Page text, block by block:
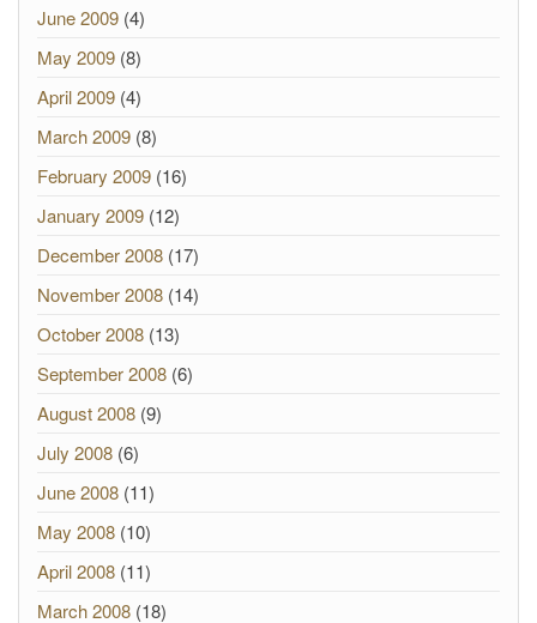
June 2009 (4)
May 2009 (8)
April 2009 (4)
March 2009 (8)
February 2009 (16)
January 2009 (12)
December 2008 (17)
November 2008 (14)
October 2008 (13)
September 2008 (6)
August 2008 (9)
July 2008 (6)
June 2008 (11)
May 2008 (10)
April 2008 (11)
March 2008 (18)